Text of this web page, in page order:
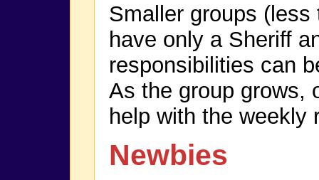
Smaller groups
have only a Sheriff
responsibilities can
As the group grows,
help with the weekly
Newbies